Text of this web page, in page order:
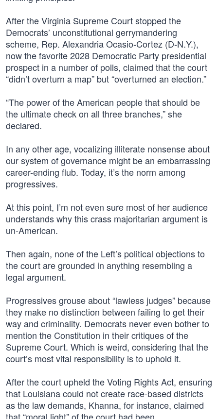
After the Virginia Supreme Court stopped the
Democrats’ unconstitutional gerrymandering
scheme, Rep. Alexandria Ocasio-Cortez (D-N.Y.),
now the favorite 2028 Democratic Party presidential
prospect in a number of polls, claimed that the court
“didn’t overturn a map” but “overturned an election.”
“The power of the American people that should be
the ultimate check on all three branches,” she
declared.
In any other age, vocalizing illiterate nonsense about
our system of governance might be an embarrassing
career-ending flub. Today, it’s the norm among
progressives.
At this point, I’m not even sure most of her audience
understands why this crass majoritarian argument is
un-American.
Then again, none of the Left’s political objections to
the court are grounded in anything resembling a
legal argument.
Progressives grouse about “lawless judges” because
they make no distinction between failing to get their
way and criminality. Democrats never even bother to
mention the Constitution in their critiques of the
Supreme Court. Which is weird, considering that the
court’s most vital responsibility is to uphold it.
After the court upheld the Voting Rights Act, ensuring
that Louisiana could not create race-based districts
as the law demands, Khanna, for instance, claimed